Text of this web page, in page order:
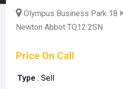
Olympus Business Park 18
Newton Abbot TQ12 2SN
Price On Call
Type : Sell